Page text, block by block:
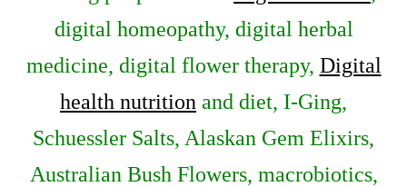
digital homeopathy, digital herbal
medicine, digital flower therapy, Digital
health nutrition and diet, I-Ging,
Schuessler Salts, Alaskan Gem Elixirs,
Australian Bush Flowers, macrobiotics,